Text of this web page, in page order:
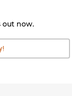
out now.